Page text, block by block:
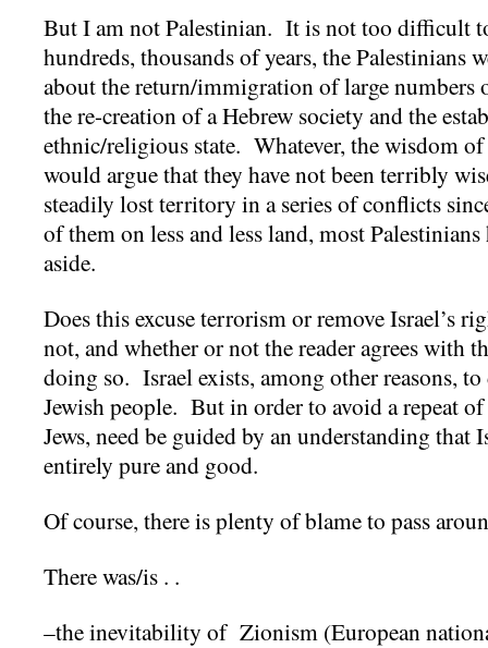
But I am not Palestinian. It is not too difficult
hundreds, thousands of years, the Palestinians
about the return/immigration of large
the re-creation of a Hebrew society and the
ethnic/religious state. Whatever, the wisdom
would argue that they have not been terribly
steadily lost territory in a series of conflicts
of them on less and less land, most
aside.
Does this excuse terrorism or remove Israel’s
not, and whether or not the reader agrees with
doing so. Israel exists, among other reasons,
Jewish people. But in order to avoid a repeat
Jews, need be guided by an understanding that
entirely pure and good.
Of course, there is plenty of blame to pass
There was/is . .
–the inevitability of Zionism (European